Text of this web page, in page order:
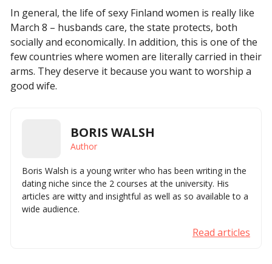
In general, the life of sexy Finland women is really like
March 8 – husbands care, the state protects, both
socially and economically. In addition, this is one of the
few countries where women are literally carried in their
arms. They deserve it because you want to worship a
good wife.
BORIS WALSH
Author
Boris Walsh is a young writer who has been writing in the
dating niche since the 2 courses at the university. His
articles are witty and insightful as well as so available to a
wide audience.
Read articles